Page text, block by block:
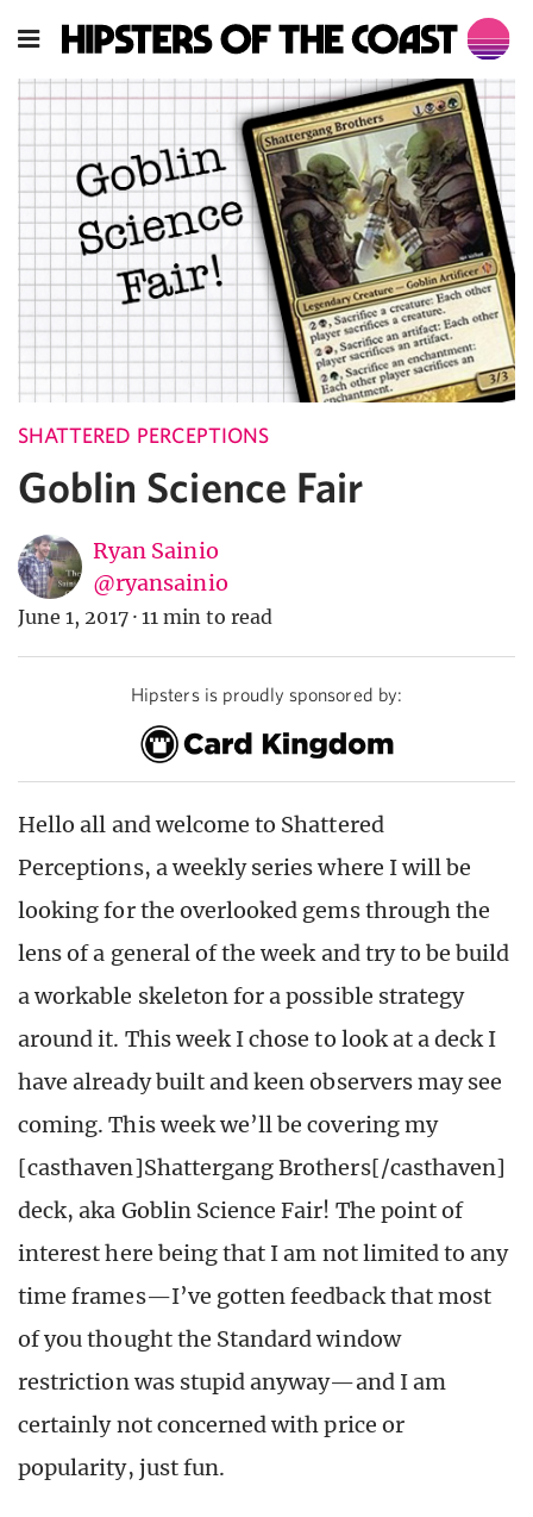
SHATTERED PERCEPTIONS
Goblin Science Fair
Ryan Sainio
@ryansainio
June 1, 2017 · 11 min to read
Hipsters is proudly sponsored by:
Hello all and welcome to Shattered
Perceptions, a weekly series where I will be
looking for the overlooked gems through the
lens of a general of the week and try to be build
a workable skeleton for a possible strategy
around it. This week I chose to look at a deck I
have already built and keen observers may see
coming. This week we’ll be covering my
[casthaven]Shattergang Brothers[/casthaven]
deck, aka Goblin Science Fair! The point of
interest here being that I am not limited to any
time frames—I’ve gotten feedback that most
of you thought the Standard window
restriction was stupid anyway—and I am
certainly not concerned with price or
popularity, just fun.